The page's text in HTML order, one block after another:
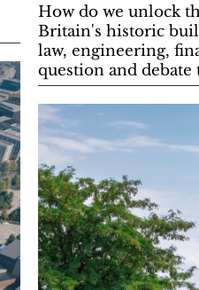
How do we unlock
Britain's historic
law, engineering,
question and